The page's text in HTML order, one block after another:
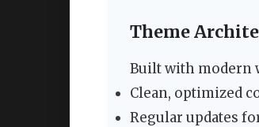
Theme
Built with modern
Clean, optimized
Regular updates